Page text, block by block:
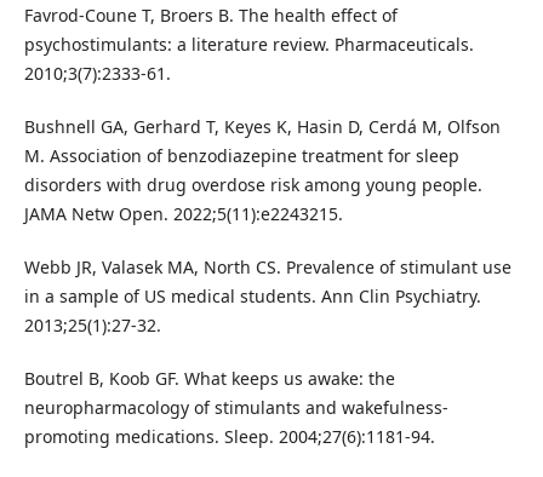
Favrod-Coune T, Broers B. The health effect of
psychostimulants: a literature review. Pharmaceuticals.
2010;3(7):2333-61.
Bushnell GA, Gerhard T, Keyes K, Hasin D, Cerdá M, Olfson
M. Association of benzodiazepine treatment for sleep
disorders with drug overdose risk among young people.
JAMA Netw Open. 2022;5(11):e2243215.
Webb JR, Valasek MA, North CS. Prevalence of stimulant use
in a sample of US medical students. Ann Clin Psychiatry.
2013;25(1):27-32.
Boutrel B, Koob GF. What keeps us awake: the
neuropharmacology of stimulants and wakefulness-
promoting medications. Sleep. 2004;27(6):1181-94.